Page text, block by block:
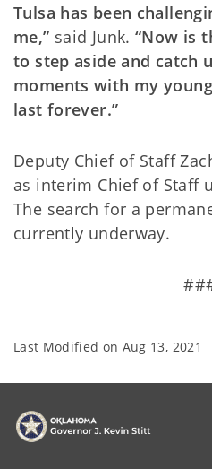
Tulsa has been
me,” said Junk.“Now is
to step aside and catch
moments with my
last forever.”
Deputy Chief of Staff
as interim Chief of Staff
The search for a
currently underway.
Last Modified on Aug 13, 2021